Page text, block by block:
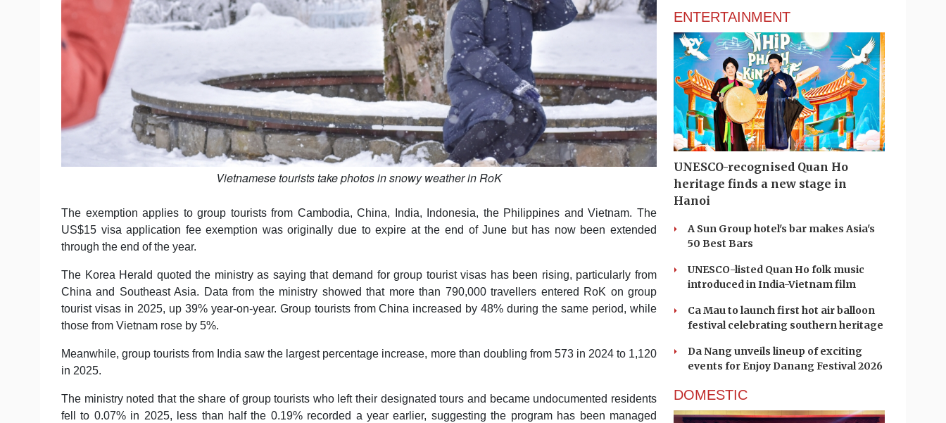
Vietnamese tourists take photos in snowy weather in RoK
The exemption applies to group tourists from Cambodia, China, India, Indonesia, the Philippines and Vietnam. The
US$15 visa application fee exemption was originally due to expire at the end of June but has now been extended
through the end of the year.
The Korea Herald quoted the ministry as saying that demand for group tourist visas has been rising, particularly from
China and Southeast Asia. Data from the ministry showed that more than 790,000 travellers entered RoK on group
tourist visas in 2025, up 39% year-on-year. Group tourists from China increased by 48% during the same period, while
those from Vietnam rose by 5%.
Meanwhile, group tourists from India saw the largest percentage increase, more than doubling from 573 in 2024 to 1,120
in 2025.
The ministry noted that the share of group tourists who left their designated tours and became undocumented residents
fell to 0.07% in 2025, less than half the 0.19% recorded a year earlier, suggesting the program has been managed
ENTERTAINMENT
UNESCO-recognised Quan Ho
heritage finds a new stage in
Hanoi
A Sun Group hotel's bar makes Asia's
50 Best Bars
UNESCO-listed Quan Ho folk music
introduced in India-Vietnam film
Ca Mau to launch first hot air balloon
festival celebrating southern heritage
Da Nang unveils lineup of exciting
events for Enjoy Danang Festival 2026
DOMESTIC